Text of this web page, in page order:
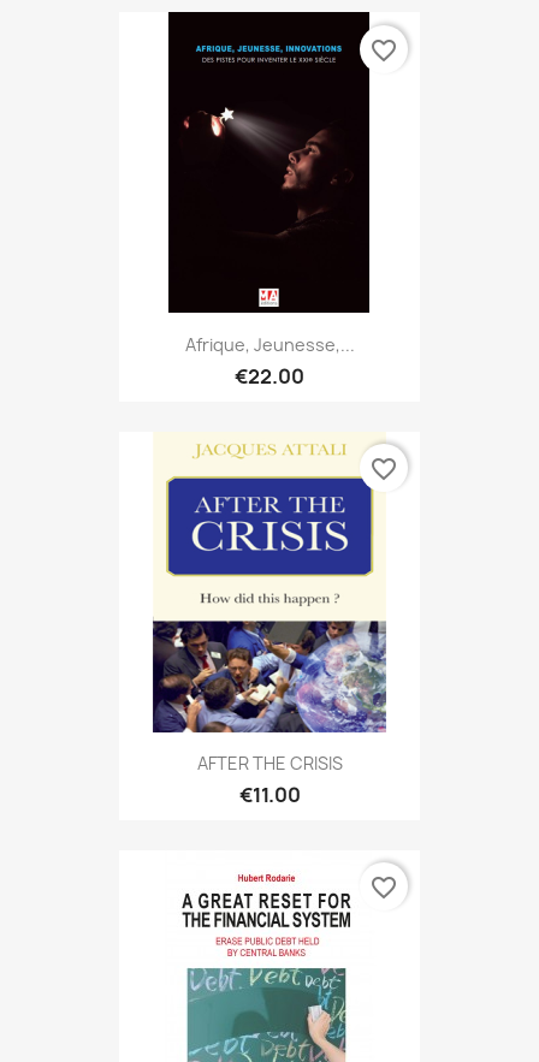
Afrique, Jeunesse,...
€22.00
favorite_border
AFTER THE CRISIS
€11.00
favorite_border
favorite_border